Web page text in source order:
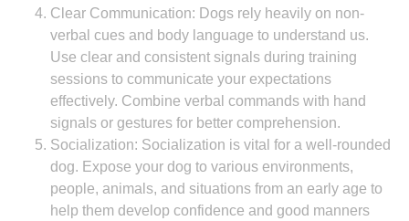
Clear Communication: Dogs rely heavily on non-
verbal cues and body language to understand us.
Use clear and consistent signals during training
sessions to communicate your expectations
effectively. Combine verbal commands with hand
signals or gestures for better comprehension.
Socialization: Socialization is vital for a well-rounded
dog. Expose your dog to various environments,
people, animals, and situations from an early age to
help them develop confidence and good manners